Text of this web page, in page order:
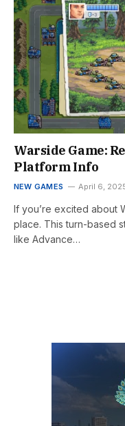
Warside Game:
Platform Info
NEW GAMES April 6,
If you’re excited about
place. This turn-based
like Advance…